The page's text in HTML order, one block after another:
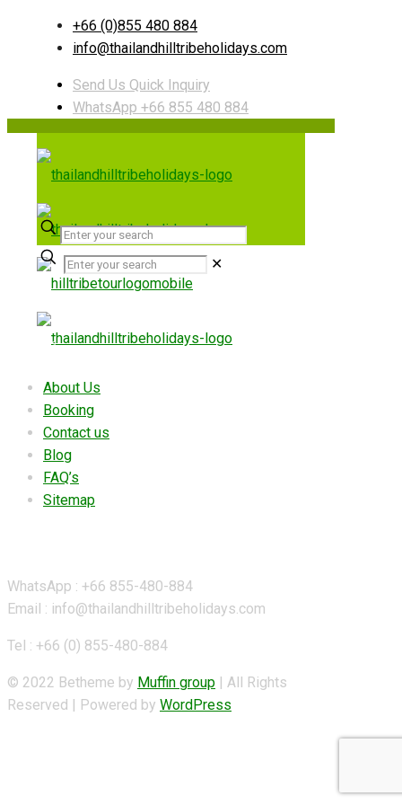
+66 (0)855 480 884
info@thailandhilltribeholidays.com
Send Us Quick Inquiry
WhatsApp +66 855 480 884
✕
Useful links
About Us
Booking
Contact us
Blog
FAQ’s
Sitemap
WhatsApp : +66 855-480-884
Email : info@thailandhilltribeholidays.com
Tel : +66 (0) 855-480-884
© 2022 Betheme by Muffin group | All Rights
Reserved | Powered by WordPress